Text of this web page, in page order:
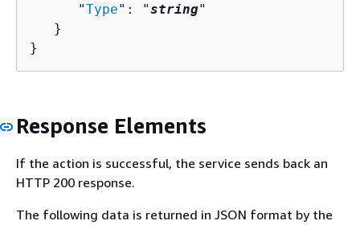
      "
Type": "string"
   }
}
Response Elements
If the action is successful, the service sends back an
HTTP 200 response.
The following data is returned in JSON format by the